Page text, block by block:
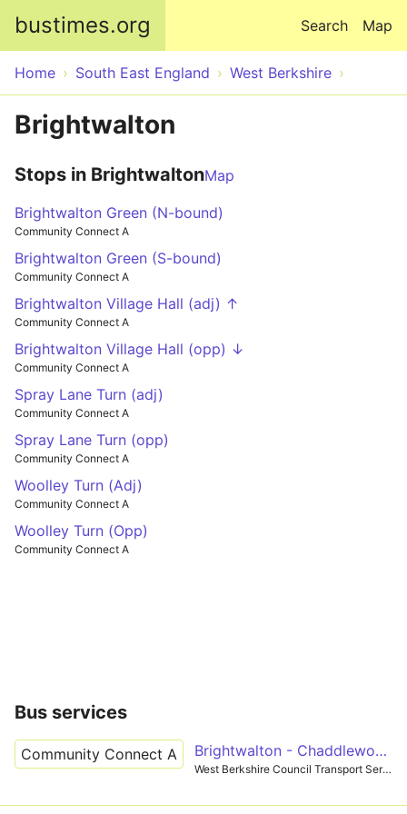
bustimes.org Map
Search
Home South East England West Berkshire
Brightwalton
Stops in BrightwaltonMap
Brightwalton Green (N-bound)
Community Connect A
Brightwalton Green (S-bound)
Community Connect A
Brightwalton Village Hall (adj) ↑
Community Connect A
Brightwalton Village Hall (opp) ↓
Community Connect A
Spray Lane Turn (adj)
Community Connect A
Spray Lane Turn (opp)
Community Connect A
Woolley Turn (Adj)
Community Connect A
Woolley Turn (Opp)
Community Connect A
Bus services
Community Connect A Brightwalton - Chaddleworth
West Berkshire Council Transport Services